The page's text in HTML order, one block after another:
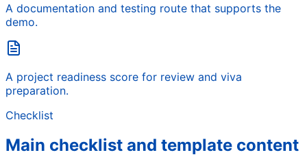
A documentation and testing route that supports the
demo.
A project readiness score for review and viva
preparation.
Checklist
Main checklist and template content